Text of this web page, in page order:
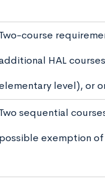
Two-course
HAL
level), or
Two sequential
possible exemption